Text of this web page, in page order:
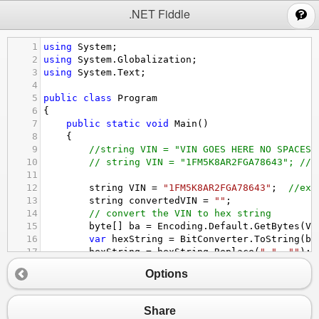
.NET Fiddle
1 using System ;
2
using System . Globalization ;
3
using System . Text ;
4
5
public class
Program
6
{
7
public static void Main ()
8
{
9
//string VIN = "VIN GOES HERE NO
10
// string VIN = "1FM5K8AR2FGA78643";
11
12
string VIN = "1FM5K8AR2FGA78643" ;
//
13
string convertedVIN = "" ;
14
// convert the VIN to hex string
15
byte ba = Encoding . Default . GetBytes (
16
var hexString = BitConverter . ToString ( ba
17
hexString = hexString.Replace("-", "");
19
//convert hex streing to byte[]
20
byte[] bb =
calculateCheckSum
Options
Share